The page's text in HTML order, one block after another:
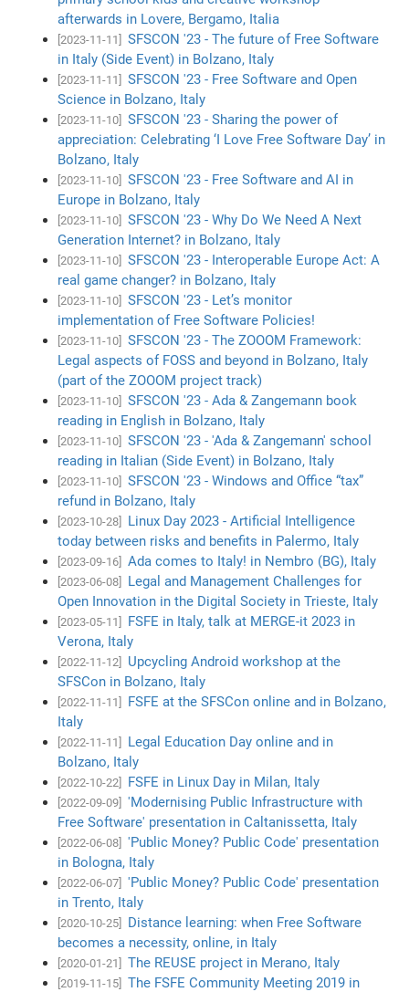
afterwards in Lovere, Bergamo, Italia
[2023-11-11]
SFSCON '23 - The future of Free Software
in Italy (Side Event) in Bolzano, Italy
[2023-11-11]
SFSCON '23 - Free Software and Open
Science in Bolzano, Italy
[2023-11-10]
SFSCON '23 - Sharing the power of
appreciation: Celebrating ‘I Love Free Software Day’ in
Bolzano, Italy
[2023-11-10]
SFSCON '23 - Free Software and AI in
Europe in Bolzano, Italy
[2023-11-10]
SFSCON '23 - Why Do We Need A Next
Generation Internet? in Bolzano, Italy
[2023-11-10]
SFSCON '23 - Interoperable Europe Act: A
real game changer? in Bolzano, Italy
[2023-11-10]
SFSCON '23 - Let’s monitor
implementation of Free Software Policies!
[2023-11-10]
SFSCON '23 - The ZOOOM Framework:
Legal aspects of FOSS and beyond in Bolzano, Italy
(part of the ZOOOM project track)
[2023-11-10]
SFSCON '23 - Ada & Zangemann book
reading in English in Bolzano, Italy
[2023-11-10]
SFSCON '23 - 'Ada & Zangemann' school
reading in Italian (Side Event) in Bolzano, Italy
[2023-11-10]
SFSCON '23 - Windows and Office “tax”
refund in Bolzano, Italy
[2023-10-28]
Linux Day 2023 - Artificial Intelligence
today between risks and benefits in Palermo, Italy
[2023-09-16] Ada comes to Italy! in Nembro (BG), Italy
[2023-06-08]
Legal and Management Challenges for
Open Innovation in the Digital Society in Trieste, Italy
[2023-05-11]
FSFE in Italy, talk at MERGE-it 2023 in
Verona, Italy
[2022-11-12]
Upcycling Android workshop at the
SFSCon in Bolzano, Italy
[2022-11-11]
FSFE at the SFSCon online and in Bolzano,
Italy
[2022-11-11]
Legal Education Day online and in
Bolzano, Italy
[2022-10-22] FSFE in Linux Day in Milan, Italy
[2022-09-09]
'Modernising Public Infrastructure with
Free Software' presentation in Caltanissetta, Italy
[2022-06-08]
'Public Money? Public Code' presentation
in Bologna, Italy
[2022-06-07]
'Public Money? Public Code' presentation
in Trento, Italy
[2020-10-25]
Distance learning: when Free Software
becomes a necessity, online, in Italy
[2020-01-21] The REUSE project in Merano, Italy
[2019-11-15]
The FSFE Community Meeting 2019 in